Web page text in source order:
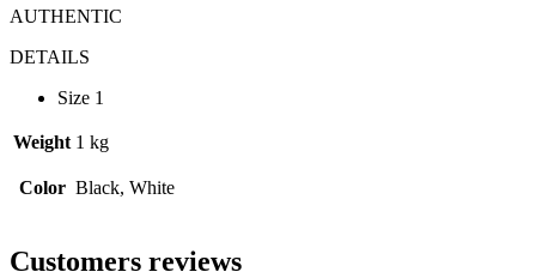
AUTHENTIC
DETAILS
Size 1
Weight 1 kg
Color Black, White
Customers reviews